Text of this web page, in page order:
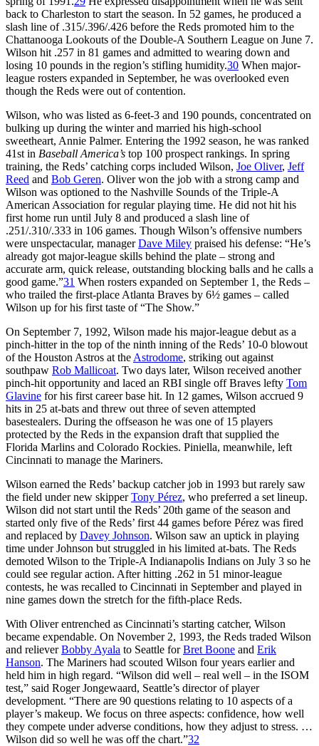
back to Charleston to start the season. In 52 games, he produced a
slash line of .315/.396/.426 before the Reds promoted him to the
Chattanooga Lookouts of the Double-A Southern League on June 7.
Wilson hit .257 in 81 games and admitted to wearing down and
losing 10 pounds in the region’s stifling humidity.30 When major-
league rosters expanded in September, he was overlooked even
though the Reds were out of contention.
Wilson, who was listed as 6-feet-3 and 190 pounds, concentrated on
bulking up during the winter and married his high-school
sweetheart, Annie Palmer. Entering the 1992 season, he was ranked
41st in Baseball America’s top 100 prospect rankings. In spring
training, the Reds’ catching corps included Wilson, Joe Oliver, Jeff
Reed and Bob Geren. Oliver won the job with a strong camp and
Wilson was optioned to the Nashville Sounds of the Triple-A
American Association for regular playing time. He did not hit his
first home run until July 8 and produced a slash line of
.251/.310/.333 in 106 games. Though Wilson’s offensive numbers
were unspectacular, managerDave Miley praised his defense: “He’s
already got major-league skills behind the plate – strong and
accurate arm, quick release, outstanding blocking balls and he calls a
good game.”31 When rosters expanded on September 1, the Reds –
who trailed the first-place Atlanta Braves by 6½ games – called
Wilson up for his first taste of “The Show.”
On September 7, 1992, Wilson made his major-league debut as a
pinch-hitter in the top of the ninth inning of the Reds’ 10-0 blowout
of the Houston Astros at the Astrodome, striking out against
southpaw Rob Mallicoat. Two days later, Wilson received another
pinch-hit opportunity and laced an RBI single off Braves lefty Tom
Glavine for his first career base hit. In 12 games, Wilson accrued 9
hits in 25 at-bats and threw out three of seven attempted
basestealers. During the offseason he was one of 15 players
protected by the Reds in the expansion draft that supplied the
Florida Marlins and Colorado Rockies. Piniella, meanwhile, left
Cincinnati to manage the Mariners.
Wilson earned the Reds’ backup catcher job in 1993 but rarely saw
the field under new skipperTony Pérez, who preferred a set lineup.
Wilson did not start until the Reds’ 20th game of the season and
started only five of the Reds’ first 44 games before Pérez was fired
and replaced by Davey Johnson. Wilson saw an uptick in playing
time under Johnson but struggled in his limited at-bats. The Reds
demoted Wilson to the Triple-A Indianapolis Indians on July 3 so he
could see regular action. After hitting .262 in 51 minor-league
contests, he was recalled to Cincinnati in September and played in
nine games down the stretch for the fifth-place Reds.
With Oliver entrenched as Cincinnati’s starting catcher, Wilson
became expendable. On November 2, 1993, the Reds traded Wilson
and relieverBobby Ayala to Seattle forBret Boone and Erik
Hanson. The Mariners had scouted Wilson four years earlier and
held him in high regard. “Wilson did well – real well – in the ISOM
test,” said Roger Jongewaard, Seattle’s director of player
development. “There are 90 questions relating to 10 aspects of a
player’s makeup. We focus on three aspects: confidence, how well
they compete under adverse conditions, how they adjust to stress. …
Wilson did so well he was off the chart.”32